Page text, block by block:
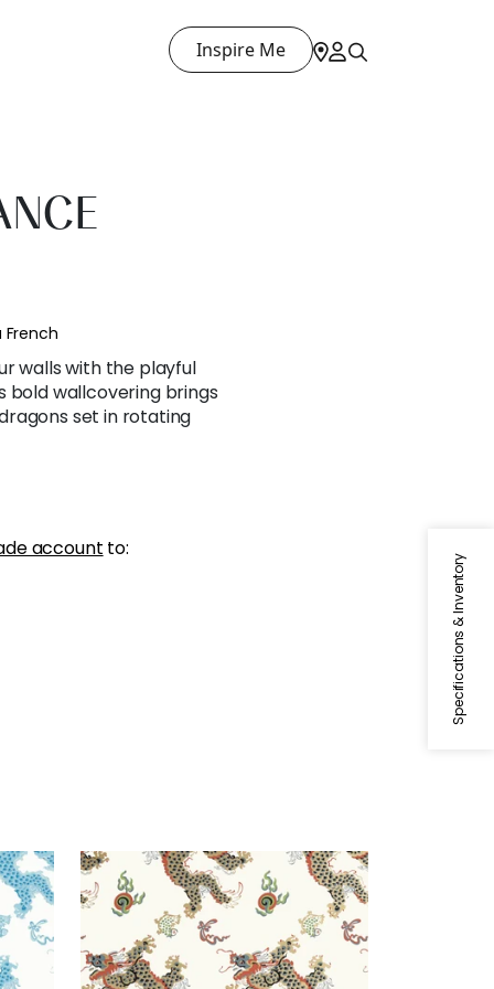
Inspire Me
Specifications & Inventory
French
walls with the playful
bold wallcovering brings
set in rotating
account to:
DRAGON DANCE
Wallpaper|Metallic Gold on
Neutral